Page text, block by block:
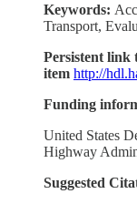
Keywords:
Transport,
Persistent link
item http://
Funding
United States
Highway
Suggested